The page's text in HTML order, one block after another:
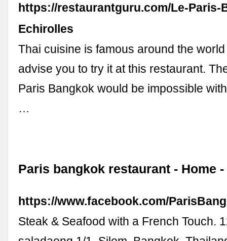
https://restaurantguru.com/Le-Paris-
Echirolles
Thai cuisine is famous around the
advise you to try it at this restaurant.
Paris Bangkok would be impossible
…
Paris bangkok restaurant - Home
https://www.facebook.com/
Steak & Seafood with a French Touch.